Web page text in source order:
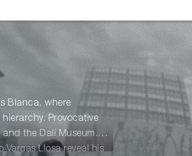
Blanca, where
Provocative
the Dalí Museum.
Llosa reveal his